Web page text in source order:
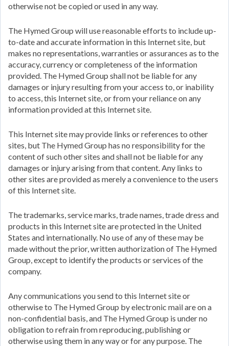
otherwise not be copied or used in any way.
The Hymed Group will use reasonable efforts to include up-
to-date and accurate information in this Internet site, but
makes no representations, warranties or assurances as to the
accuracy, currency or completeness of the information
provided. The Hymed Group shall not be liable for any
damages or injury resulting from your access to, or inability
to access, this Internet site, or from your reliance on any
information provided at this Internet site.
This Internet site may provide links or references to other
sites, but The Hymed Group has no responsibility for the
content of such other sites and shall not be liable for any
damages or injury arising from that content. Any links to
other sites are provided as merely a convenience to the users
of this Internet site.
The trademarks, service marks, trade names, trade dress and
products in this Internet site are protected in the United
States and internationally. No use of any of these may be
made without the prior, written authorization of The Hymed
Group, except to identify the products or services of the
company.
Any communications you send to this Internet site or
otherwise to The Hymed Group by electronic mail are on a
non-confidential basis, and The Hymed Group is under no
obligation to refrain from reproducing, publishing or
otherwise using them in any way or for any purpose. The